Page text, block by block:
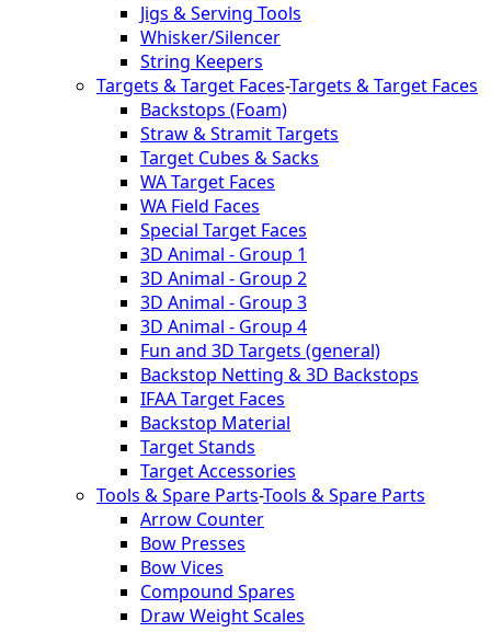
Jigs & Serving Tools
Whisker/Silencer
String Keepers
Targets & Target Faces-Targets & Target Faces
Backstops (Foam)
Straw & Stramit Targets
Target Cubes & Sacks
WA Target Faces
WA Field Faces
Special Target Faces
3D Animal - Group 1
3D Animal - Group 2
3D Animal - Group 3
3D Animal - Group 4
Fun and 3D Targets (general)
Backstop Netting & 3D Backstops
IFAA Target Faces
Backstop Material
Target Stands
Target Accessories
Tools & Spare Parts-Tools & Spare Parts
Arrow Counter
Bow Presses
Bow Vices
Compound Spares
Draw Weight Scales